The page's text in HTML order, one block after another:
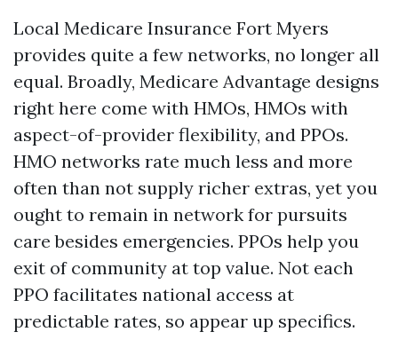
Local Medicare Insurance Fort Myers
provides quite a few networks, no longer all
equal. Broadly, Medicare Advantage designs
right here come with HMOs, HMOs with
aspect-of-provider flexibility, and PPOs.
HMO networks rate much less and more
often than not supply richer extras, yet you
ought to remain in network for pursuits
care besides emergencies. PPOs help you
exit of community at top value. Not each
PPO facilitates national access at
predictable rates, so appear up specifics.